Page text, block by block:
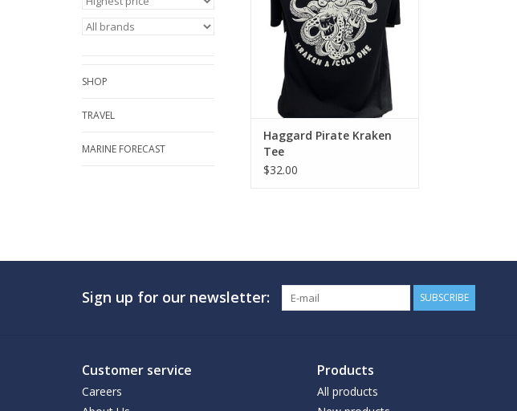
SHOP
TRAVEL
MARINE FORECAST
made, don't hesitate.
ADD TO CART
Haggard Pirate Kraken
Tee
$32.00
Sign up for our newsletter: SUBSCRIBE
Customer service
Careers
Products
All products